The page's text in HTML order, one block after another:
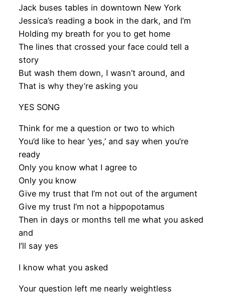
Jack buses tables in downtown New York
Jessica’s reading a book in the dark, and I’m
Holding my breath for you to get home
The lines that crossed your face could tell a
story
But wash them down, I wasn’t around, and
That is why they’re asking you
YES SONG
Think for me a question or two to which
You’d like to hear ‘yes,’ and say when you’re
ready
Only you know what I agree to
Only you know
Give my trust that I’m not out of the argument
Give my trust I’m not a hippopotamus
Then in days or months tell me what you asked
and
I’ll say yes
I know what you asked
Your question left me nearly weightless